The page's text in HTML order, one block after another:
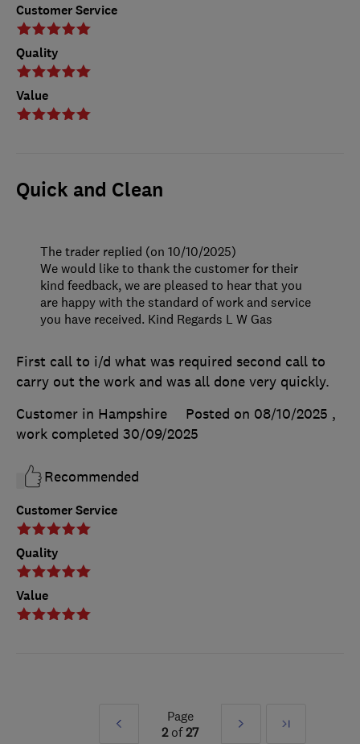
Customer Service
Quality
Value
Quick and Clean
Customer Service
Quality
Value
First call to i/d what was required second call to
carry out the work and was all done very quickly.
Customer in Hampshire
Posted on 08/10/2025 ,
work completed 30/09/2025
Recommended
The trader replied (on 10/10/2025)
We would like to thank the customer for their
kind feedback, we are pleased to hear that you
are happy with the standard of work and service
you have received. Kind Regards L W Gas
Prev
Page
2of27
Next
Last